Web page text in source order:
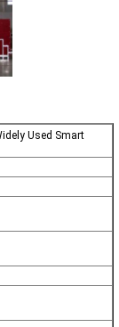
Used Smart